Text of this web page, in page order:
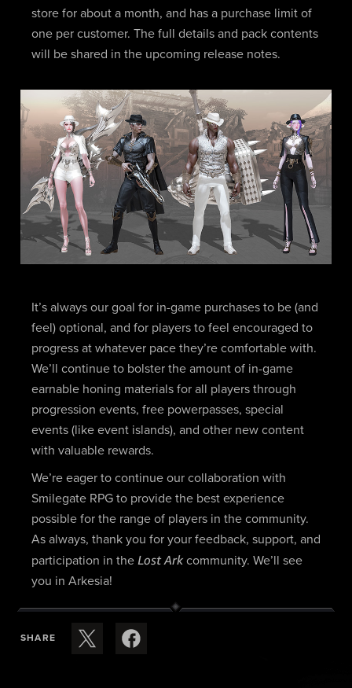
store for about a month, and has a purchase limit of
one per customer. The full details and pack contents
will be shared in the upcoming release notes.
It’s always our goal for in-game purchases to be (and
feel) optional, and for players to feel encouraged to
progress at whatever pace they’re comfortable with.
We’ll continue to bolster the amount of in-game
earnable honing materials for all players through
progression events, free powerpasses, special
events (like event islands), and other new content
with valuable rewards.
We’re eager to continue our collaboration with
Smilegate RPG to provide the best experience
possible for the range of players in the community.
As always, thank you for your feedback, support, and
participation in the Lost Ark community. We’ll see
you in Arkesia!
SHARE